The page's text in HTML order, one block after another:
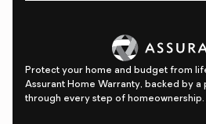
Protect your home and budget from
Assurant Home Warranty, backed by
through every step of homeownership.